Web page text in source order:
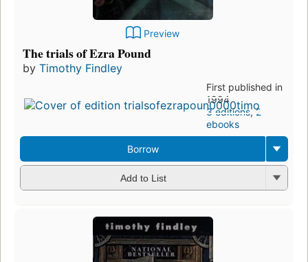
Preview
The trials of Ezra Pound
by Timothy Findley
First published in
1994
3 editions,2
ebooks
Borrow
Add to List